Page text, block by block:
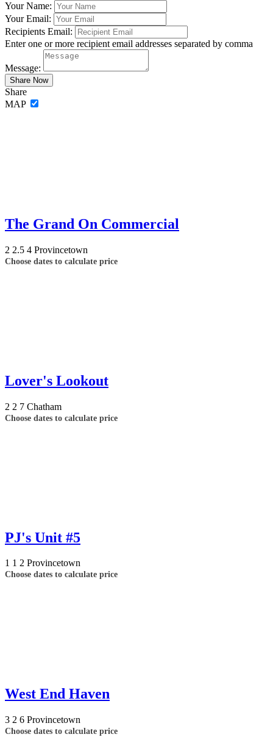
Your Name:
Your Email:
Recipients Email:
Enter one or more recipient email addresses separated by comma
Message:
Share
MAP
The Grand On Commercial
2 2.5 4 Provincetown
Choose dates to calculate price
Lover's Lookout
2 2 7 Chatham
Choose dates to calculate price
PJ's Unit #5
1 1 2 Provincetown
Choose dates to calculate price
West End Haven
3 2 6 Provincetown
Choose dates to calculate price